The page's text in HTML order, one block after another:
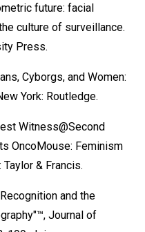
future: facial
culture of surveillance.
Press.
Cyborgs, and Women:
York: Routledge.
Witness@Second
OncoMouse: Feminism
& Francis.
and the
Journal of